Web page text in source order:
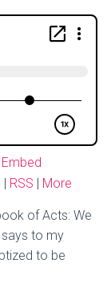
Embed
| RSS | More
of Acts: We
says to my
to be